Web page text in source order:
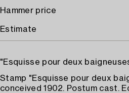
Hammer price
Estimate
"Esquisse pour deux
Stamp "Esquisse pour deux
conceived 1902. Postum cast.